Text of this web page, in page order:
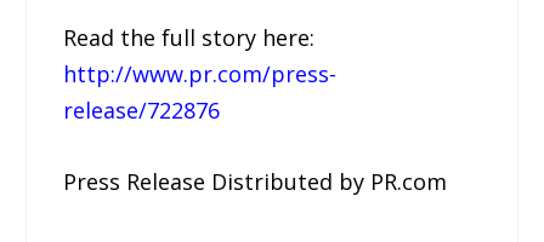
Read the full story here:
http://www.pr.com/press-
release/722876
Press Release Distributed by PR.com